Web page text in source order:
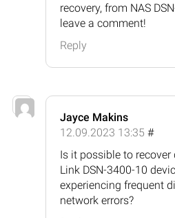
recovery, from NAS
leave a comment!
Reply
Jayce Makins
12.09.2023 13:35 #
Is it possible to recover
Link DSN-3400-10
experiencing frequent
network errors?